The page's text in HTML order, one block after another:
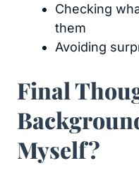
Checking
them
Avoiding
Final
Myself?